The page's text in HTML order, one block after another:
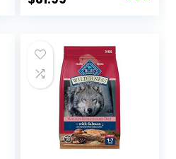
$88.99.$81.99.